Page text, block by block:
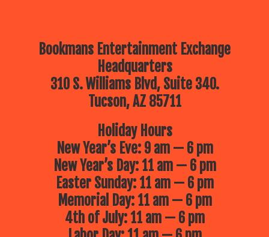
Bookmans Entertainment Exchange
Headquarters
310 S. Williams Blvd, Suite 340.
Tucson, AZ 85711
Holiday Hours
New Year’s Eve: 9 am — 6 pm
New Year’s Day: 11 am — 6 pm
Easter Sunday: 11 am — 6 pm
Memorial Day: 11 am — 6 pm
4th of July: 11 am — 6 pm